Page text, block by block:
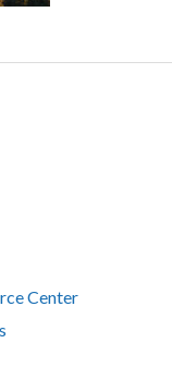
Center